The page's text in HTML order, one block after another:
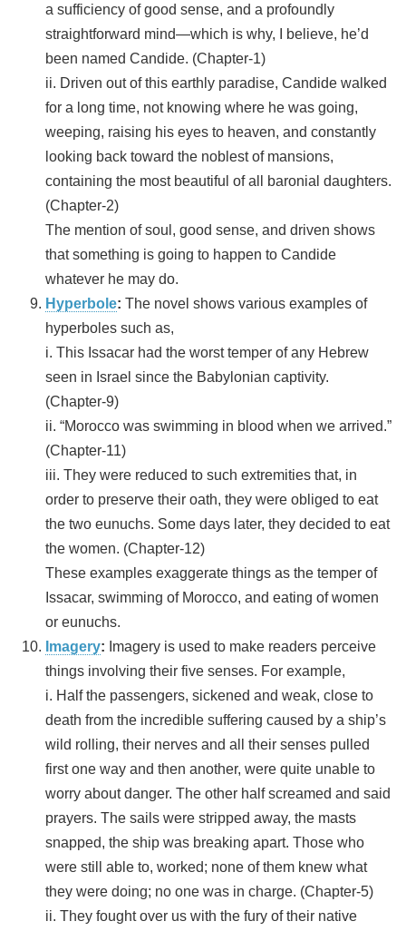
a sufficiency of good sense, and a profoundly
straightforward mind—which is why, I believe, he’d
been named Candide. (Chapter-1)
ii. Driven out of this earthly paradise, Candide walked
for a long time, not knowing where he was going,
weeping, raising his eyes to heaven, and constantly
looking back toward the noblest of mansions,
containing the most beautiful of all baronial daughters.
(Chapter-2)
The mention of soul, good sense, and driven shows
that something is going to happen to Candide
whatever he may do.
Hyperbole: The novel shows various examples of
hyperboles such as,
i. This Issacar had the worst temper of any Hebrew
seen in Israel since the Babylonian captivity.
(Chapter-9)
ii. “Morocco was swimming in blood when we arrived.”
(Chapter-11)
iii. They were reduced to such extremities that, in
order to preserve their oath, they were obliged to eat
the two eunuchs. Some days later, they decided to eat
the women. (Chapter-12)
These examples exaggerate things as the temper of
Issacar, swimming of Morocco, and eating of women
or eunuchs.
Imagery: Imagery is used to make readers perceive
things involving their five senses. For example,
i. Half the passengers, sickened and weak, close to
death from the incredible suffering caused by a ship’s
wild rolling, their nerves and all their senses pulled
first one way and then another, were quite unable to
worry about danger. The other half screamed and said
prayers. The sails were stripped away, the masts
snapped, the ship was breaking apart. Those who
were still able to, worked; none of them knew what
they were doing; no one was in charge. (Chapter-5)
ii. They fought over us with the fury of their native